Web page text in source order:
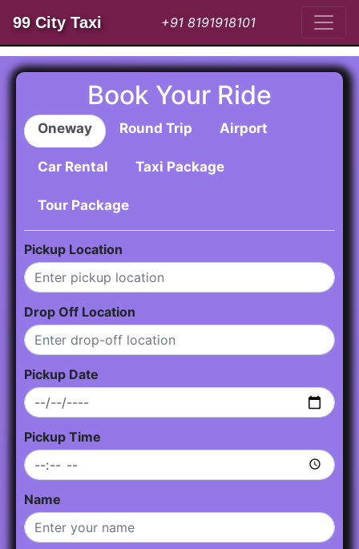
99 City Taxi +91 8191918101
Book Your Ride
Oneway Round Trip Airport
Car Rental Taxi Package
Tour Package
Pickup Location
Drop Off Location
Pickup Date
Pickup Time
Name